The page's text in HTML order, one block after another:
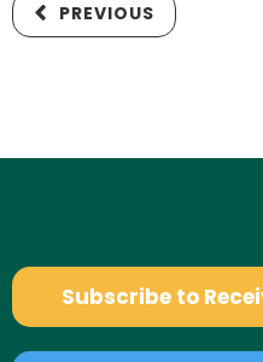
PREVIOUS
Subscribe to